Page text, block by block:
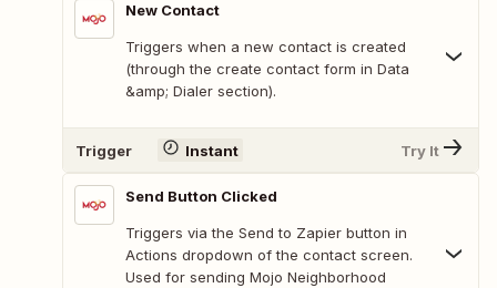
New Contact
Triggers when a new contact is created
(through the create contact form in Data
&amp; Dialer section).
Trigger Instant Try It
Send Button Clicked
Triggers via the Send to Zapier button in
Actions dropdown of the contact screen.
Used for sending Mojo Neighborhood